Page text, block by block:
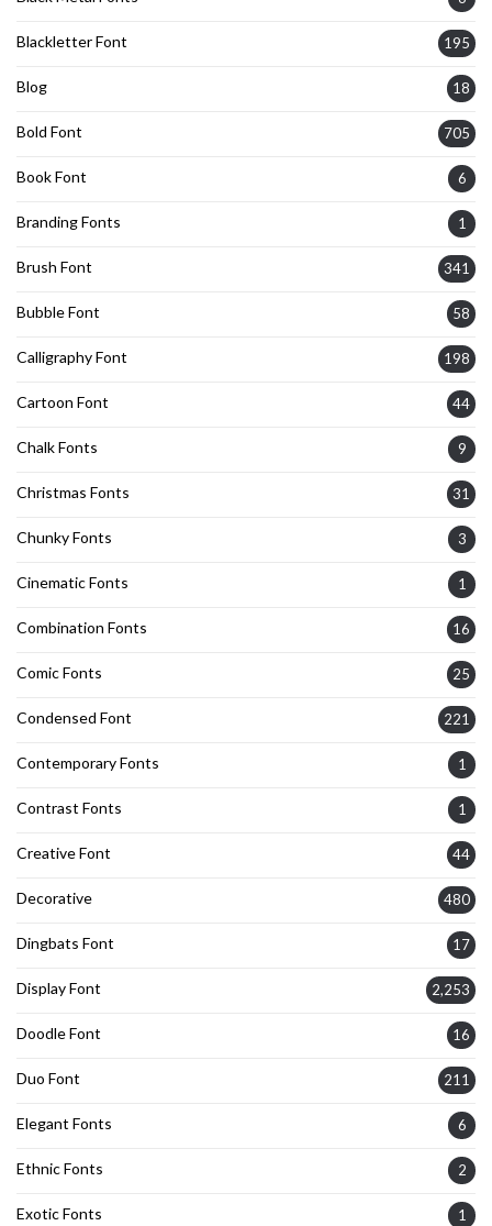
Blackletter Font 195
Blog 18
Bold Font 705
Book Font 6
Branding Fonts 1
Brush Font 341
Bubble Font 58
Calligraphy Font 198
Cartoon Font 44
Chalk Fonts 9
Christmas Fonts 31
Chunky Fonts 3
Cinematic Fonts 1
Combination Fonts 16
Comic Fonts 25
Condensed Font 221
Contemporary Fonts 1
Contrast Fonts 1
Creative Font 44
Decorative 480
Dingbats Font 17
Display Font 2,253
Doodle Font 16
Duo Font 211
Elegant Fonts 6
Ethnic Fonts 2
Exotic Fonts 1